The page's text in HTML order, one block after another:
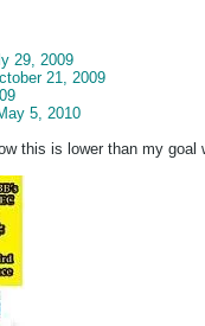
29, 2009
21, 2009
5, 2010
this is lower than my goal